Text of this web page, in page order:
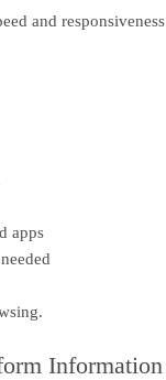
and
apps
Information